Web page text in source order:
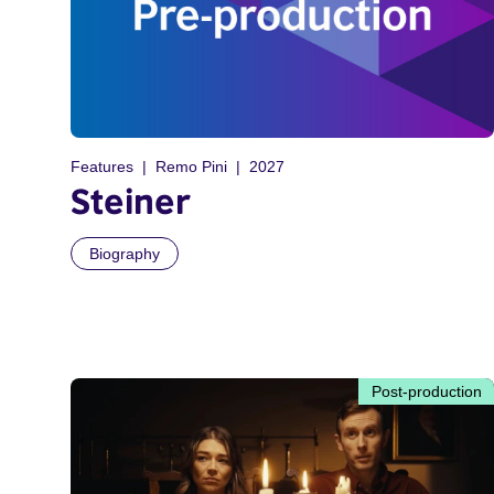
Features Remo Pini 2027
Steiner
Biography
Post-production